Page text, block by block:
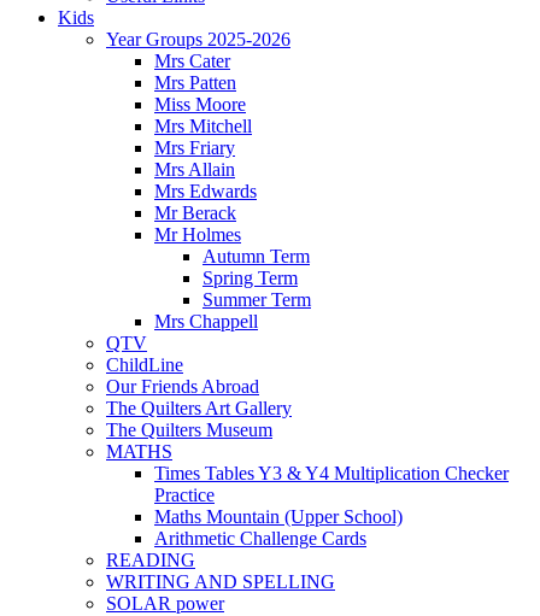
Kids
Year Groups 2025-2026
Mrs Cater
Mrs Patten
Miss Moore
Mrs Mitchell
Mrs Friary
Mrs Allain
Mrs Edwards
Mr Berack
Mr Holmes
Autumn Term
Spring Term
Summer Term
Mrs Chappell
QTV
ChildLine
Our Friends Abroad
The Quilters Art Gallery
The Quilters Museum
MATHS
Times Tables Y3 & Y4 Multiplication Checker
Practice
Maths Mountain (Upper School)
Arithmetic Challenge Cards
READING
WRITING AND SPELLING
SOLAR power